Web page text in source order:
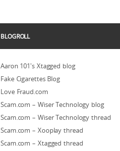
BLOGROLL
Aaron 101's Xtagged blog
Fake Cigarettes Blog
Love Fraud.com
Scam.com – Wiser Technology blog
Scam.com – Wiser Technology thread
Scam.com – Xooplay thread
Scam.com – Xtagged thread